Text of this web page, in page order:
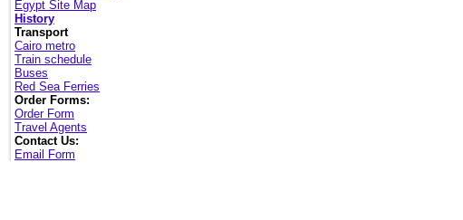
Egypt Site Map
History
Transport
Cairo metro
Train schedule
Buses
Red Sea Ferries
Order Forms:
Order Form
Travel Agents
Contact Us:
Email Form